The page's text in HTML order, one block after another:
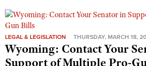
LEGAL & LEGISLATION THURSDAY, MARCH 18,
Wyoming: Contact Your
Support of Multiple Pro-